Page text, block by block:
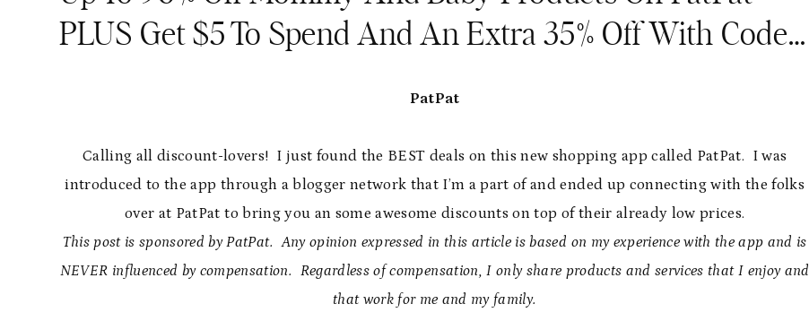
PLUS Get $5 To Spend And An Extra 35% Off With Code…
PatPat
Calling all discount-lovers! I just found the BEST deals on this new shopping app called PatPat. I was
introduced to the app through a blogger network that I’m a part of and ended up connecting with the folks
over at PatPat to bring you an some awesome discounts on top of their already low prices.
This post is sponsored by PatPat. Any opinion expressed in this article is based on my experience with the app and is
NEVER influenced by compensation. Regardless of compensation, I only share products and services that I enjoy and
that work for me and my family.